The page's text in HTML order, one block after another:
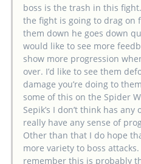
boss is the trash in this
the fight is going to drag on
them down he goes down
would like to see more
show more progression
over. I’d like to see them
damage you’re doing to
some of this on the Spider
Sepik’s I don’t think has
really have any sense of
Other than that I do hope
more variety to boss
remember this is probably